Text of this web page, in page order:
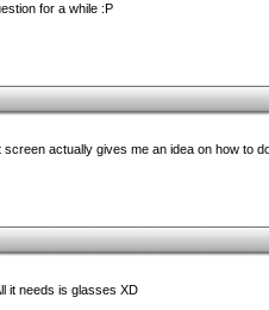
for a while :P
actually gives me an idea on how to
it needs is glasses XD